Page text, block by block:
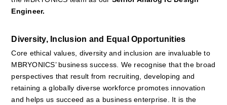
Engineer.
Diversity, Inclusion and Equal Opportunities
Core ethical values, diversity and inclusion are invaluable to
MBRYONICS’ business success. We recognise that the broad
perspectives that result from recruiting, developing and
retaining a globally diverse workforce promotes innovation
and helps us succeed as a business enterprise. It is the